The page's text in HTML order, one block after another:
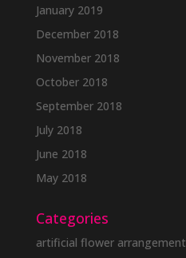
January 2019
December 2018
November 2018
October 2018
September 2018
July 2018
June 2018
May 2018
Categories
artificial flower arrangement